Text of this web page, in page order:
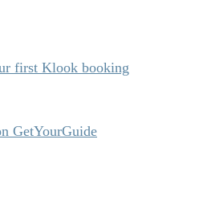
first Klook booking
GetYourGuide